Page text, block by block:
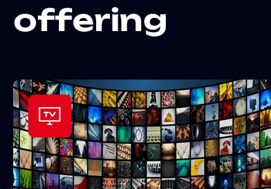
offering
+70k TV/channels !